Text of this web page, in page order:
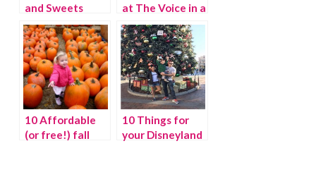
and Sweets
during
Halloween at
Disneyland
Resort
at The Voice in a
Nissan Versa
Note
10 Affordable
(or free!) fall
10 Things for
your Disneyland